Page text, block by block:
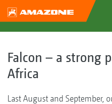
Falcon – a strong
Africa
Last August and September,